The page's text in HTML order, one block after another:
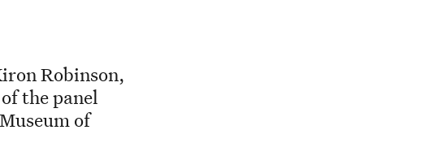
Robinson,
the panel
of